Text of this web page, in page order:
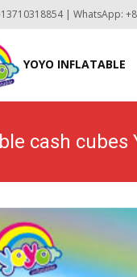
| WhatsApp:
YOYO INFLATABLE
cash cubes